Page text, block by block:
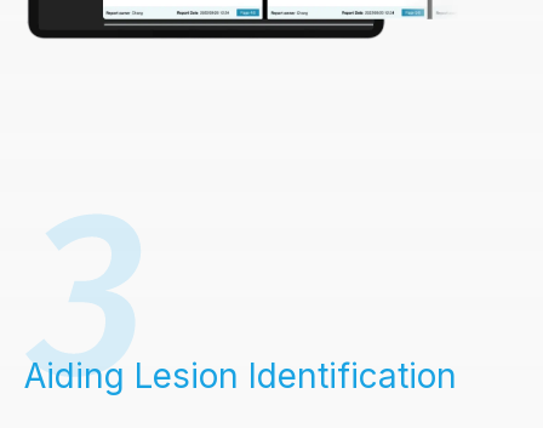
Aiding Lesion Identification